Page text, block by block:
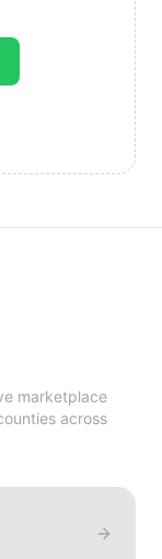
marketplace
across